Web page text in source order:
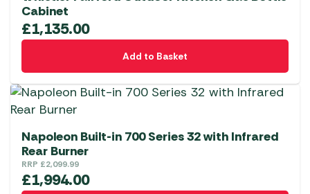
Cabinet
£1,135.00
Add to Basket
Napoleon Built-in 700 Series 32 with Infrared
Rear Burner
RRP £2,099.99
£1,994.00